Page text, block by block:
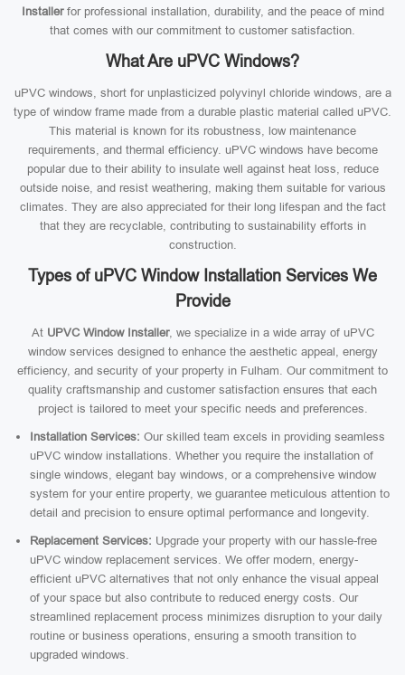
Installerfor professional installation, durability, and the peace of mind
that comes with our commitment to customer satisfaction.
What Are uPVC Windows?
uPVC windows, short for unplasticized polyvinyl chloride windows, are a
type of window frame made from a durable plastic material called uPVC.
This material is known for its robustness, low maintenance
requirements, and thermal efficiency. uPVC windows have become
popular due to their ability to insulate well against heat loss, reduce
outside noise, and resist weathering, making them suitable for various
climates. They are also appreciated for their long lifespan and the fact
that they are recyclable, contributing to sustainability efforts in
construction.
Types of uPVC Window Installation Services We
Provide
At UPVC Window Installer, we specialize in a wide array of uPVC
window services designed to enhance the aesthetic appeal, energy
efficiency, and security of your property in Fulham. Our commitment to
quality craftsmanship and customer satisfaction ensures that each
project is tailored to meet your specific needs and preferences.
Installation Services: Our skilled team excels in providing seamless
uPVC window installations. Whether you require the installation of
single windows, elegant bay windows, or a comprehensive window
system for your entire property, we guarantee meticulous attention to
detail and precision to ensure optimal performance and longevity.
Replacement Services: Upgrade your property with our hassle-free
uPVC window replacement services. We offer modern, energy-
efficient uPVC alternatives that not only enhance the visual appeal
of your space but also contribute to reduced energy costs. Our
streamlined replacement process minimizes disruption to your daily
routine or business operations, ensuring a smooth transition to
upgraded windows.